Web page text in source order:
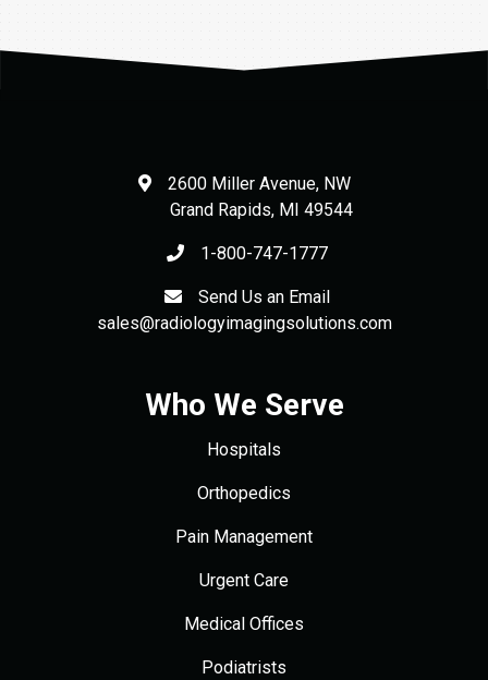
2600 Miller Avenue, NW
Grand Rapids, MI 49544
1-800-747-1777
Send Us an Email
sales@radiologyimagingsolutions.com
Who We Serve
Hospitals
Orthopedics
Pain Management
Urgent Care
Medical Offices
Podiatrists